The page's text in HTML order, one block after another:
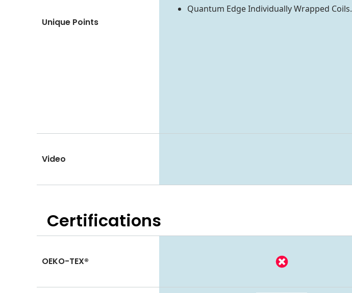
Unique Points
Quantum Edge Individually Wrapped Coils.
Video
Certifications
OEKO-TEX®